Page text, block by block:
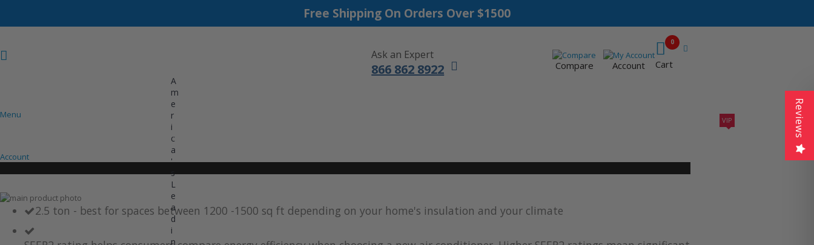
Free Shipping On Orders Over $1500
A
m
e
r
i
c
a
'
s
L
e
a
d
i
n
Ask an Expert
866 862 8922 Compare Account Cart
0
Menu
VIP
Account
Skip
end
Skip
beginning
2.5 ton - best for spaces between 1200 -1500 sq ft depending on your home's insulation and your climate
Reviews